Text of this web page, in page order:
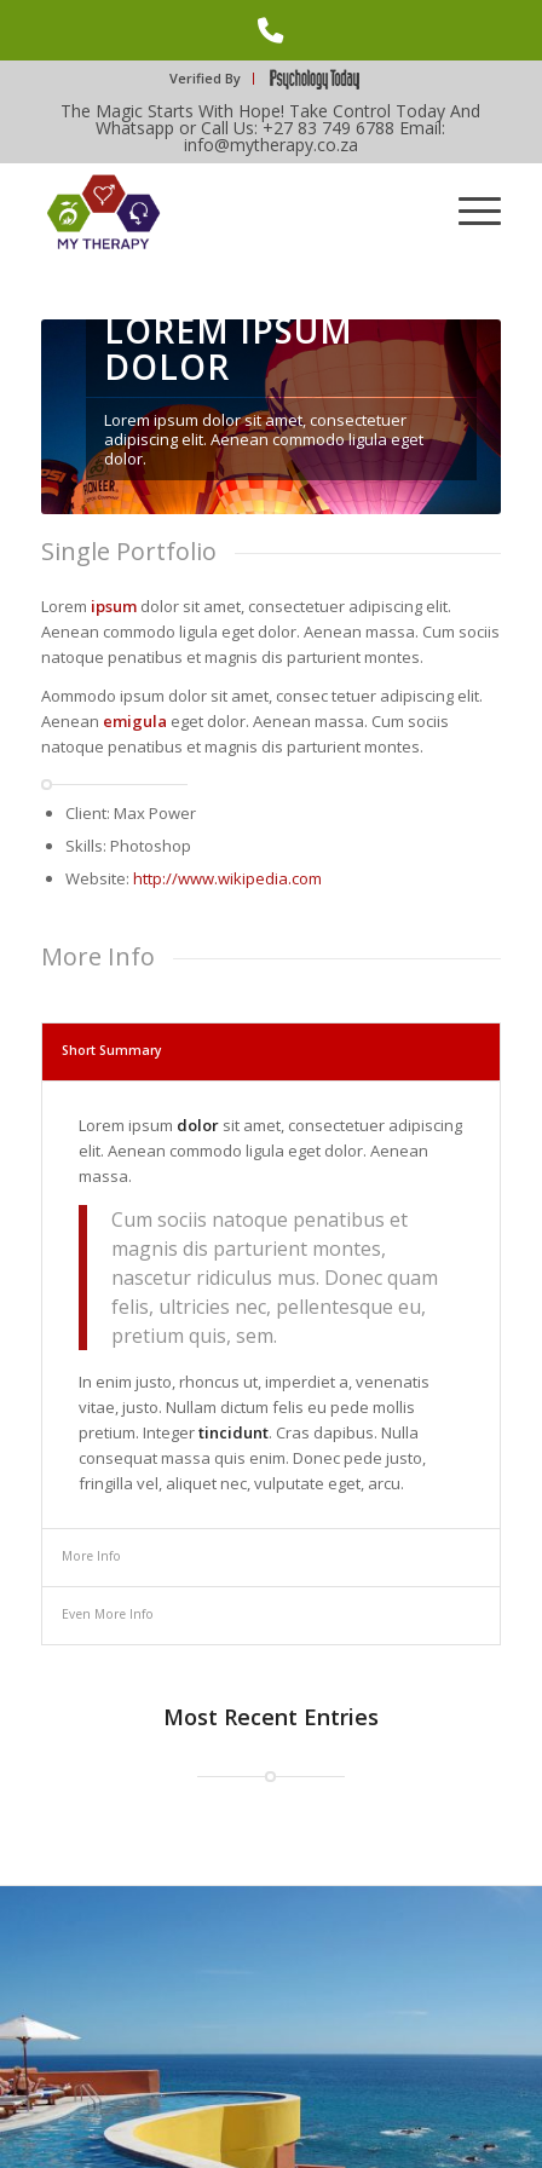
Verified By
The Magic Starts With Hope! Take Control Today And
Whatsapp or Call Us: +27 83 749 6788 Email:
info@mytherapy.co.za
LOREM IPSUM
DOLOR
Lorem ipsum dolor sit amet, consectetuer
adipiscing elit. Aenean commodo ligula eget
dolor.
Single Portfolio
Lorem ipsumdolor sit amet, consectetuer adipiscing elit.
Aenean commodo ligula eget dolor. Aenean massa. Cum sociis
natoque penatibus et magnis dis parturient montes.
Aommodo ipsum dolor sit amet, consec tetuer adipiscing elit.
Aenean emigula eget dolor. Aenean massa. Cum sociis
natoque penatibus et magnis dis parturient montes.
Client: Max Power
Skills: Photoshop
Website: http://www.wikipedia.com
More Info
Short Summary
Lorem ipsum dolorsit amet, consectetuer adipiscing
elit. Aenean commodo ligula eget dolor. Aenean
massa.
Cum sociis natoque penatibus et
magnis dis parturient montes,
nascetur ridiculus mus. Donec quam
felis, ultricies nec, pellentesque eu,
pretium quis, sem.
In enim justo, rhoncus ut, imperdiet a, venenatis
vitae, justo. Nullam dictum felis eu pede mollis
pretium. Integertincidunt. Cras dapibus. Nulla
consequat massa quis enim. Donec pede justo,
fringilla vel, aliquet nec, vulputate eget, arcu.
More Info
Even More Info
Most Recent Entries
Number
for